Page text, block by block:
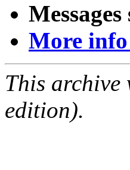
More
This archive
edition).